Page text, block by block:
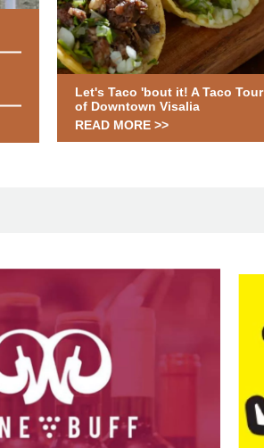
Let's Taco 'bout it! A Taco Tour
of Downtown Visalia
READ MORE >>